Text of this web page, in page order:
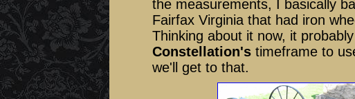
the measurements, I basically
Fairfax Virginia that had iron
Thinking about it now, it
Constellation's timeframe to
we'll get to that.